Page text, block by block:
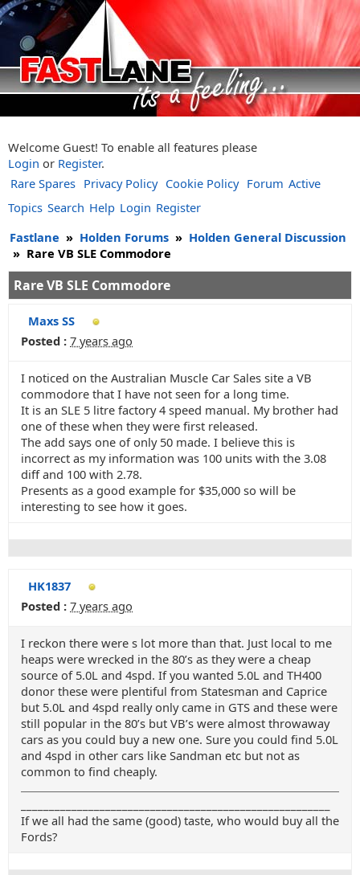
Welcome Guest! To enable all features please
Login or Register.
Rare Spares Privacy Policy Cookie Policy Forum Active
Topics Search Help Login Register
Fastlane » Holden Forums » Holden General Discussion
» Rare VB SLE Commodore
Rare VB SLE Commodore
Maxs SS
Posted : 7 years ago
I noticed on the Australian Muscle Car Sales site a VB
commodore that I have not seen for a long time.
It is an SLE 5 litre factory 4 speed manual. My brother had
one of these when they were first released.
The add says one of only 50 made. I believe this is
incorrect as my information was 100 units with the 3.08
diff and 100 with 2.78.
Presents as a good example for $35,000 so will be
interesting to see how it goes.
HK1837
Posted : 7 years ago
I reckon there were s lot more than that. Just local to me
heaps were wrecked in the 80’s as they were a cheap
source of 5.0L and 4spd. If you wanted 5.0L and TH400
donor these were plentiful from Statesman and Caprice
but 5.0L and 4spd really only came in GTS and these were
still popular in the 80’s but VB’s were almost throwaway
cars as you could buy a new one. Sure you could find 5.0L
and 4spd in other cars like Sandman etc but not as
common to find cheaply.
If we all had the same (good) taste, who would buy all the
Fords?